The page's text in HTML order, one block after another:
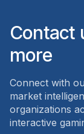
Contact
more
Connect with
market
organizations
interactive